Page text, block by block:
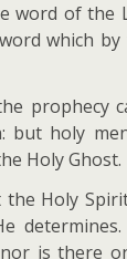
word of the
which
prophecy
but holy
Holy Ghost.
the Holy
is there